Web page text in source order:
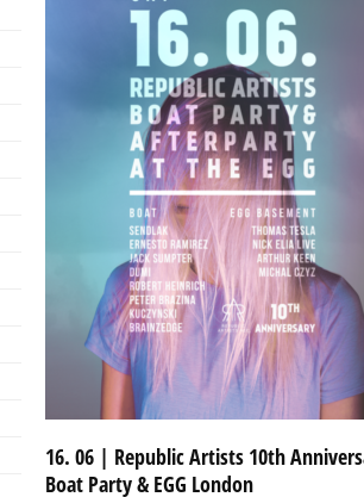
16. 06 | Republic Artists 10th
Boat Party & EGG London